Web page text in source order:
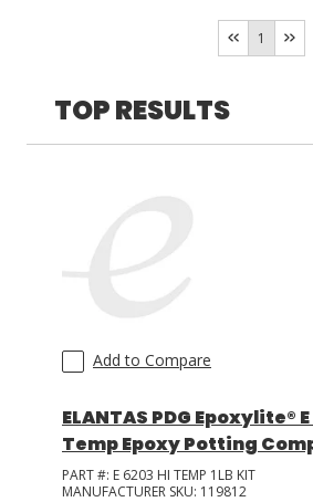
ASK THE GLUE DOCTOR®
COMPARE PRODUCTS
Room Temperature/Heat(2)
1
TOP RESULTS
Add to Compare
ELANTAS PDG Epoxylite®
Temp Epoxy Potting
PART #: E 6203 HI TEMP 1LB KIT
MANUFACTURER SKU: 119812